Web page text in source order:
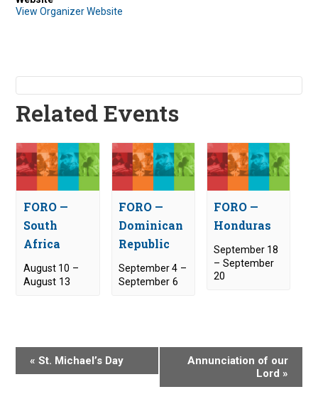
View Organizer Website
Related Events
FORO —
South
Africa
August 10 –
August 13
FORO —
Dominican
Republic
September 4 –
September 6
FORO —
Honduras
September 18
–September
20
v
« St. Michael’s Day
Annunciation of our
Lord »